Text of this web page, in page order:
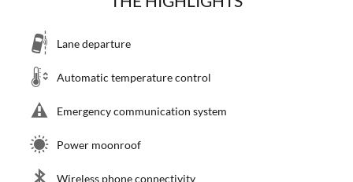
Lane departure
Automatic temperature control
Emergency communication system
Power moonroof
Wireless phone connectivity